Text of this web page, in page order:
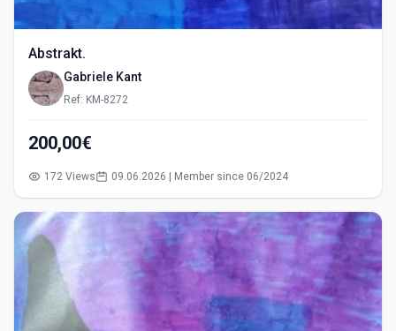
Abstrakt.
Gabriele Kant
Ref: KM-8272
200,00€
172 Views 09.06.2026 | Member since 06/2024